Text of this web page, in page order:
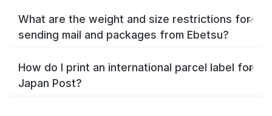
What are the weight and size restrictions for
sending mail and packages from Ebetsu?
How do I print an international parcel label for
Japan Post?